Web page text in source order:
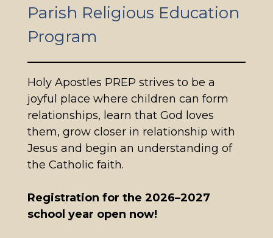
Parish Religious Education
Program
Holy Apostles PREP strives to be a
joyful place where children can form
relationships, learn that God loves
them, grow closer in relationship with
Jesus and begin an understanding of
the Catholic faith.
Registration for the 2026–2027
school year open now!